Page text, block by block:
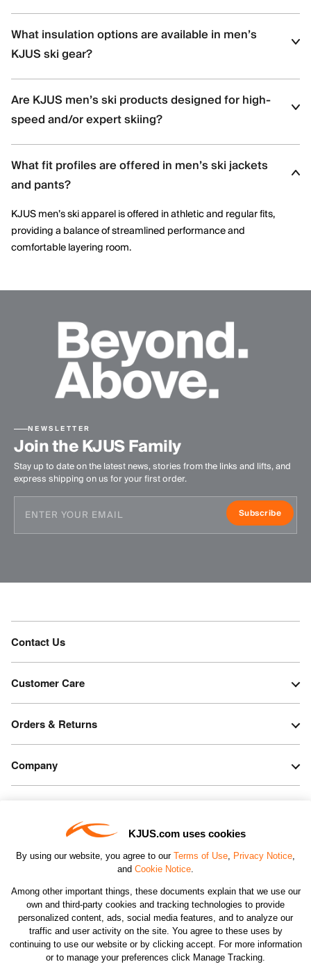
KJUS.com uses cookies
By using our website, you agree to our Terms of Use, Privacy Notice,
and Cookie Notice.
Among other important things, these documents explain that we use our
own and third-party cookies and tracking technologies to provide
personalized content, ads, social media features, and to analyze our
traffic and user activity on the site. You agree to these uses by
continuing to use our website or by clicking accept. For more information
or to manage your preferences click Manage Tracking.
KJUS men’s ski apparel uses four-way stretch fabrics, articulated
construction, and ergonomic patterning to support dynamic
movement and aggressive skiing across varied terrain.
What insulation options are available in men’s
KJUS ski gear?
Men’s ski styles are available in insulated, partially insulated, and
shell constructions, allowing skiers to select warmth levels based
on climate, activity level, and layering needs.
Are KJUS men’s ski products designed for high-
speed and/or expert skiing?
Yes. Many men’s ski styles are engineered for advanced skiers,
offering streamlined fits, windproof protection, and technical
performance features optimized for speed and control.
What fit profiles are offered in men’s ski jackets
and pants?
KJUS men’s ski apparel is offered in athletic and regular fits,
providing a balance of streamlined performance and
comfortable layering room.
NEWSLETTER
Join the KJUS Family
Stay up to date on the latest news, stories from the links and lifts, and
express shipping on us for your first order.
Subscribe
Contact Us
Customer Care
Orders & Returns
Company
CHANGE COUNTRY
©2026 KJUS NORTH AMERICA INC.; ALL RIGHTS